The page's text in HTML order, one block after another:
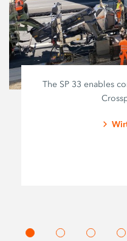
The SP 33 enables